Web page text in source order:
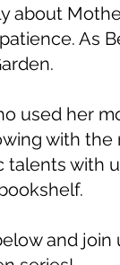
about
As
used her
with
with
and